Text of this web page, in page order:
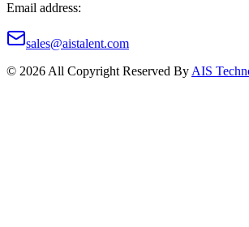
Email address:
sales@aistalent.com
© 2026 All Copyright Reserved By AIS